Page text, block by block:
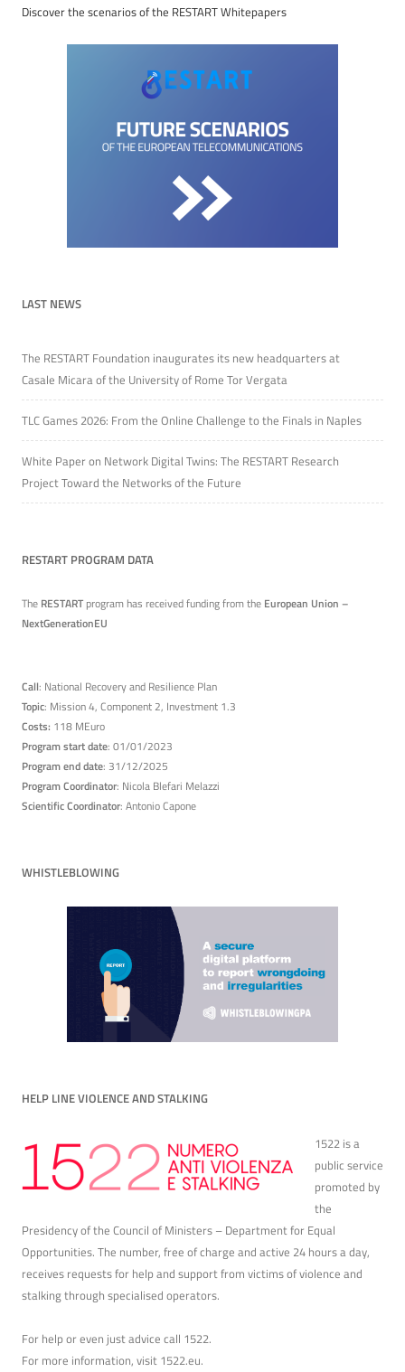
Discover the scenarios of the RESTART Whitepapers
LAST NEWS
The RESTART Foundation inaugurates its new headquarters at
Casale Micara of the University of Rome Tor Vergata
TLC Games 2026: From the Online Challenge to the Finals in Naples
White Paper on Network Digital Twins: The RESTART Research
Project Toward the Networks of the Future
RESTART PROGRAM DATA
The RESTART program has received funding from the European Union –
NextGenerationEU
Call: National Recovery and Resilience Plan
Topic: Mission 4, Component 2, Investment 1.3
Costs: 118 MEuro
Program start date: 01/01/2023
Program end date: 31/12/2025
Program Coordinator: Nicola Blefari Melazzi
Scientific Coordinator: Antonio Capone
WHISTLEBLOWING
HELP LINE VIOLENCE AND STALKING
1522 is a
public service
promoted by
the
Presidency of the Council of Ministers – Department for Equal
Opportunities. The number, free of charge and active 24 hours a day,
receives requests for help and support from victims of violence and
stalking through specialised operators.
For help or even just advice call 1522.
For more information, visit 1522.eu.